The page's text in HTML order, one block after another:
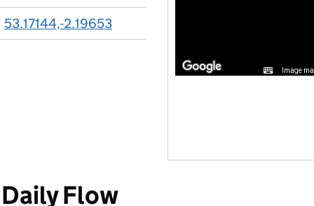
53.17144,-2.19653
Image
Flow